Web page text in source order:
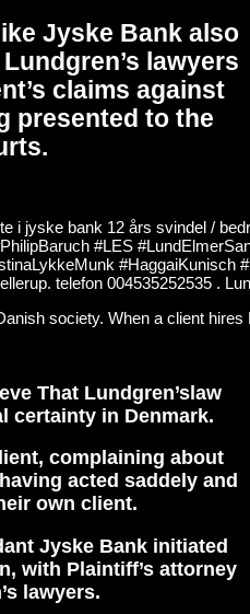
Jyske Bank also
lawyers
claims against
presented to the
society. When a client
That Lundgren’slaw
certainty in Denmark.
complaining about
acted saddely and
own client.
Jyske Bank initiated
with Plaintiff’s attorney
lawyers.